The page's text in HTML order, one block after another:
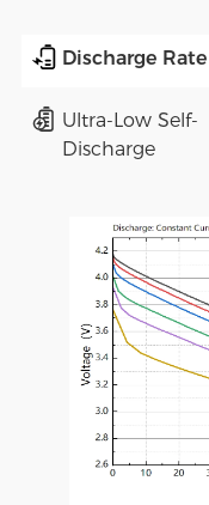
Discharge Rate
Ultra-Low Self-
Discharge